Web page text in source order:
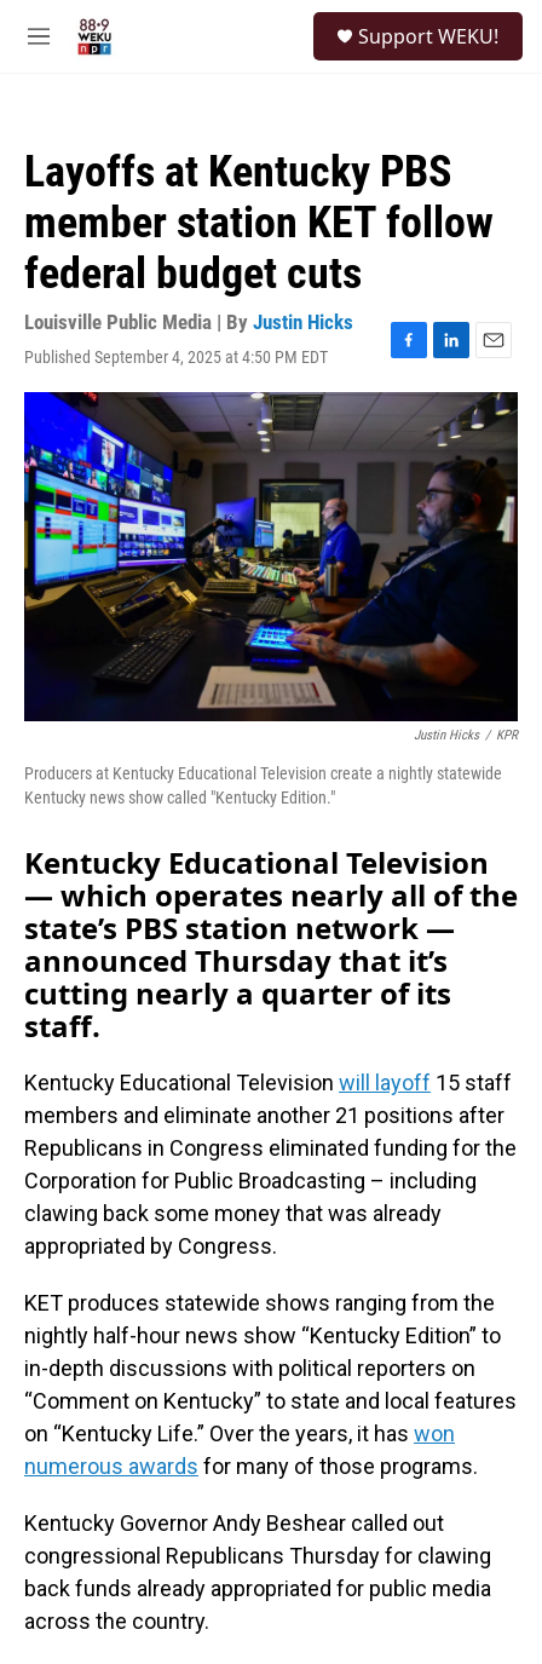
M
Support WEKU!
Layoffs at Kentucky PBS
member station KET follow
federal budget cuts
Louisville Public Media | By Justin Hicks
Published September 4, 2025 at 4:50 PM EDT
F
a
e
L
i
k
e
d
I
n
E
m
a
i
l
Justin Hicks / KPR
Producers at Kentucky Educational Television create a nightly statewide
Kentucky news show called "Kentucky Edition."
Kentucky Educational Television
— which operates nearly all of the
state’s PBS station network —
announced Thursday that it’s
cutting nearly a quarter of its
staff.
Kentucky Educational Television will layoff 15 staff
members and eliminate another 21 positions after
Republicans in Congress eliminated funding for the
Corporation for Public Broadcasting – including
clawing back some money that was already
appropriated by Congress.
KET produces statewide shows ranging from the
nightly half-hour news show “Kentucky Edition” to
in-depth discussions with political reporters on
“Comment on Kentucky” to state and local features
on “Kentucky Life.” Over the years, it has won
numerous awards for many of those programs.
Kentucky Governor Andy Beshear called out
congressional Republicans Thursday for clawing
back funds already appropriated for public media
across the country.